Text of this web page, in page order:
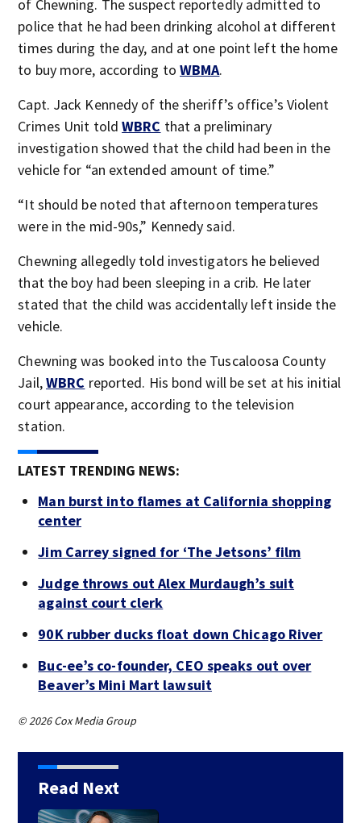
of Chewning. The suspect reportedly admitted to
police that he had been drinking alcohol at different
times during the day, and at one point left the home
to buy more, according to WBMA.
Capt. Jack Kennedy of the sheriff’s office’s Violent
Crimes Unit toldWBRC that a preliminary
investigation showed that the child had been in the
vehicle for “an extended amount of time.”
“It should be noted that afternoon temperatures
were in the mid-90s,” Kennedy said.
Chewning allegedly told investigators he believed
that the boy had been sleeping in a crib. He later
stated that the child was accidentally left inside the
vehicle.
Chewning was booked into the Tuscaloosa County
Jail,WBRC reported. His bond will be set at his initial
court appearance, according to the television
station.
LATEST TRENDING NEWS:
Man burst into flames at California shopping
center
Jim Carrey signed for ‘The Jetsons’ film
Judge throws out Alex Murdaugh’s suit
against court clerk
90K rubber ducks float down Chicago River
Buc-ee’s co-founder, CEO speaks out over
Beaver’s Mini Mart lawsuit
© 2026 Cox Media Group
Read Next